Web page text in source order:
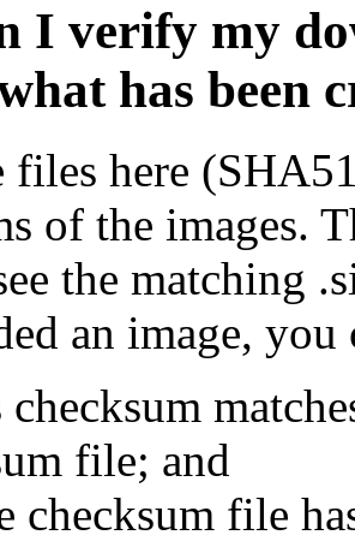
I verify my
has been
files here
of the images.
the matching
an image, you
file; and
checksum file